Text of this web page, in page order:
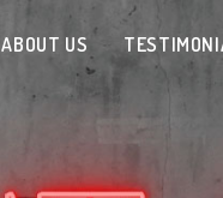
ABOUT US